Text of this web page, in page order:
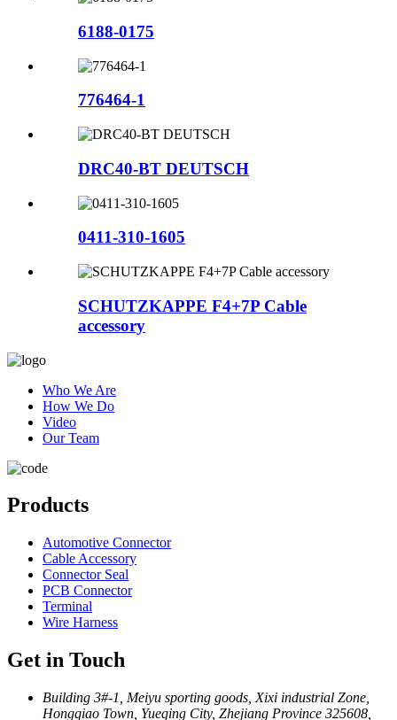
6188-0175
776464-1
DRC40-BT DEUTSCH
0411-310-1605
SCHUTZKAPPE F4+7P Cable
accessory
Who We Are
How We Do
Video
Our Team
Products
Automotive Connector
Cable Accessory
Connector Seal
PCB Connector
Terminal
Wire Harness
Get in Touch
Building 3#-1, Meiyu sporting goods, Xixi industrial Zone,
Hongqiao Town, Yueqing City, Zhejiang Province 325608,